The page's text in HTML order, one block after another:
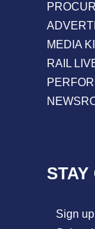
MEDIA
RAIL
STAY
Sign